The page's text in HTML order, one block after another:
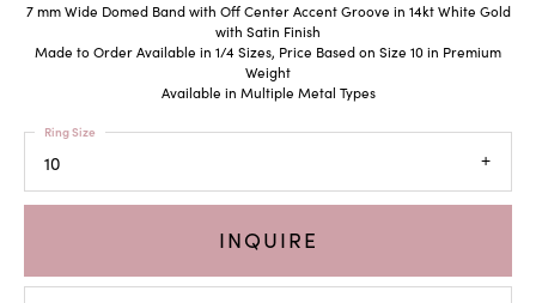
7 mm Wide Domed Band with Off Center Accent Groove in 14kt White Gold
with Satin Finish
Made to Order Available in 1/4 Sizes, Price Based on Size 10 in Premium
Weight
Available in Multiple Metal Types
10
Ring Size
INQUIRE